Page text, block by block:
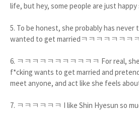
life, but hey, some people are just
5. To be honest, she probably has
wanted to get marriedㅋㅋㅋㅋㅋㅋㅋㅋ
6. ㅋㅋㅋㅋㅋㅋㅋㅋㅋㅋㅋ For real,
f*cking wants to get married and
meet anyone, and act like she feels
7. ㅋㅋㅋㅋㅋㅋ I like Shin Hyesun so